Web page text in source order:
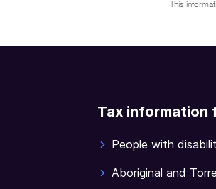
This
Tax information
People with
Aboriginal and